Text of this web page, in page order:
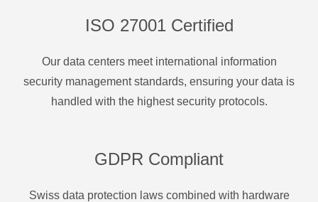
ISO 27001 Certified
Our data centers meet international information
security management standards, ensuring your data is
handled with the highest security protocols.
GDPR Compliant
Swiss data protection laws combined with hardware